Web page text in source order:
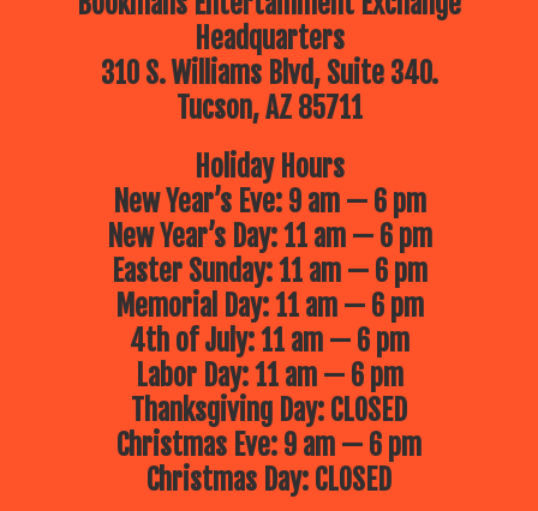
Headquarters
310 S. Williams Blvd, Suite 340.
Tucson, AZ 85711
Holiday Hours
New Year’s Eve: 9 am — 6 pm
New Year’s Day: 11 am — 6 pm
Easter Sunday: 11 am — 6 pm
Memorial Day: 11 am — 6 pm
4th of July: 11 am — 6 pm
Labor Day: 11 am — 6 pm
Thanksgiving Day: CLOSED
Christmas Eve: 9 am — 6 pm
Christmas Day: CLOSED